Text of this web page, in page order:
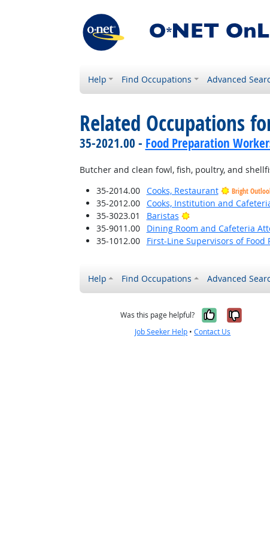
Help Find Occupations Advanced
Related Occupations
35-2021.00 - Food Preparation
Butcher and clean fowl, fish, poultry, and
35-2014.00
Cooks, Restaurant Bright
35-2012.00
Cooks, Institution and
35-3023.01
Baristas
Bright Outlook
35-9011.00
Dining Room and Cafeteria
35-1012.00
First-Line Supervisors of
Help Find Occupations Advanced
Was this page helpful? Yes, it
No,
Job Seeker Help •Contact Us